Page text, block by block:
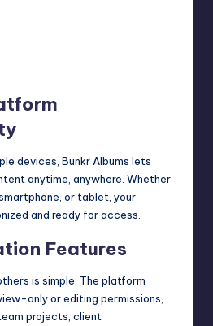
devices, Bunkr Albums lets
anytime, anywhere. Whether
or tablet, your
and ready for access.
Features
is simple. The platform
only or editing permissions,
projects, client